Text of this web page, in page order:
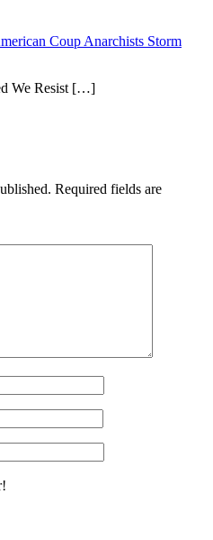
Coup Anarchists Storm
We Resist […]
Required fields are